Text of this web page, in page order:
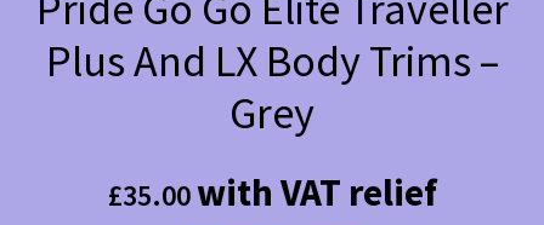
Plus And LX Body Trims –
Grey
£35.00with VAT relief